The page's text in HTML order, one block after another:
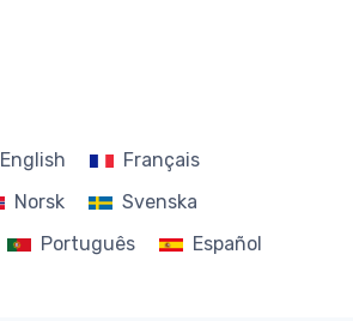
English
Français
Norsk
Svenska
Português Español